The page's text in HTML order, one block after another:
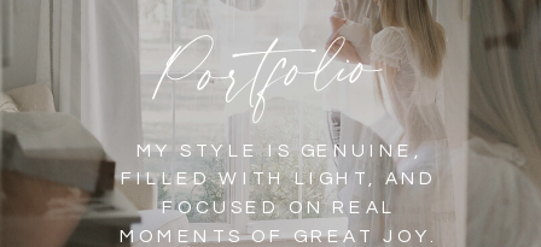
Portfolio
MY STYLE IS GENUINE,
FILLED WITH LIGHT, AND
FOCUSED ON REAL
MOMENTS OF GREAT JOY.